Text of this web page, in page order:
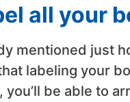
all your
mentioned just
labeling your
you’ll be able to